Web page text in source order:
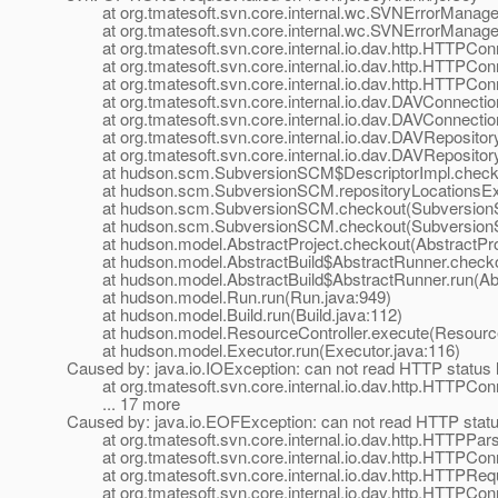
at
at
at
at
at
at
at
at
at
at
at
at
at
at
at
at
at hudson.model.Run.run(Run.java:949)
at hudson.model.Build.run(Build.java:112)
at
at hudson.model.Executor.run(Executor.java:116)
Caused by: java.io.IOException: can not read HTTP status
at
... 17 more
Caused by: java.io.EOFException: can not read HTTP
at
at
at
at